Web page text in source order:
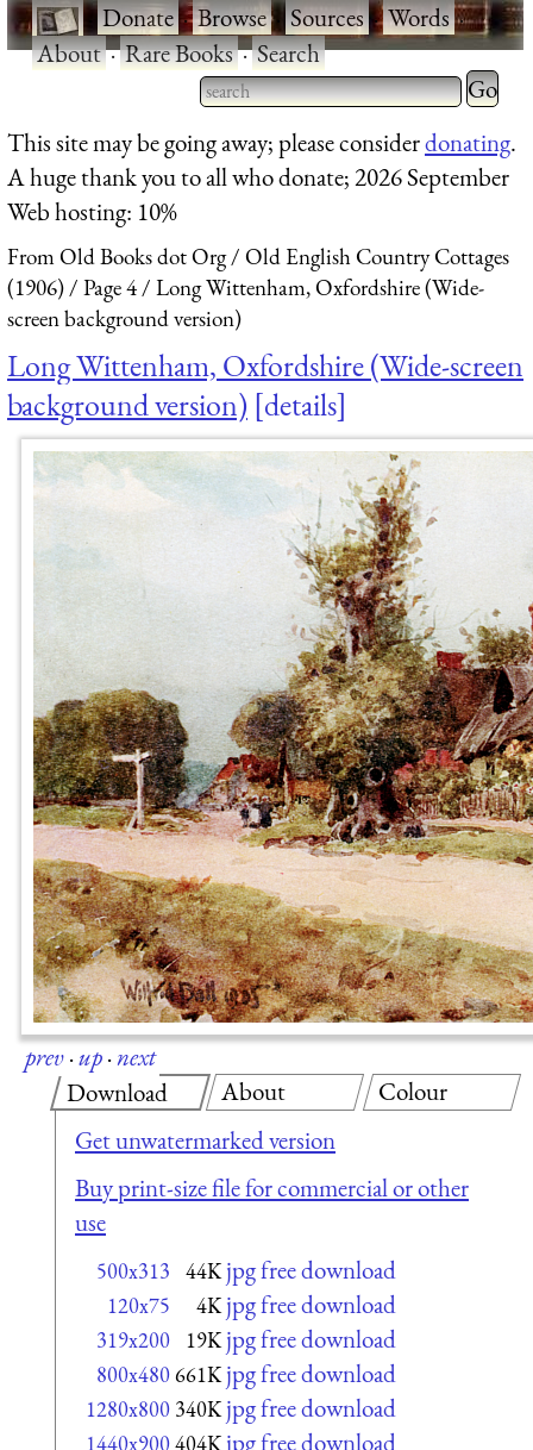
·Donate·Browse·Sources·Words·
About·Rare Books·Search
Type 2 or more characters
for results.
Type 2
for
This site may be going away; please considerdonating.
A huge thank you to all who donate; 2026 September
Web hosting: 10%
From Old Books dot Org
Old English Country Cottages
(1906)
Page 4
Long Wittenham, Oxfordshire (Wide-
screen background version)
Long Wittenham, Oxfordshire (Wide-screen
background version) details
prev·up·next
Download
Get unwatermarked version
Buy print-size file for commercial or other
use
500x313 44K jpg free download
120x75 4K jpg free download
319x200 19K jpg free download
800x480661K jpg free download
1280x800 340K jpg free download
1440x900404K jpg free download
About Colour